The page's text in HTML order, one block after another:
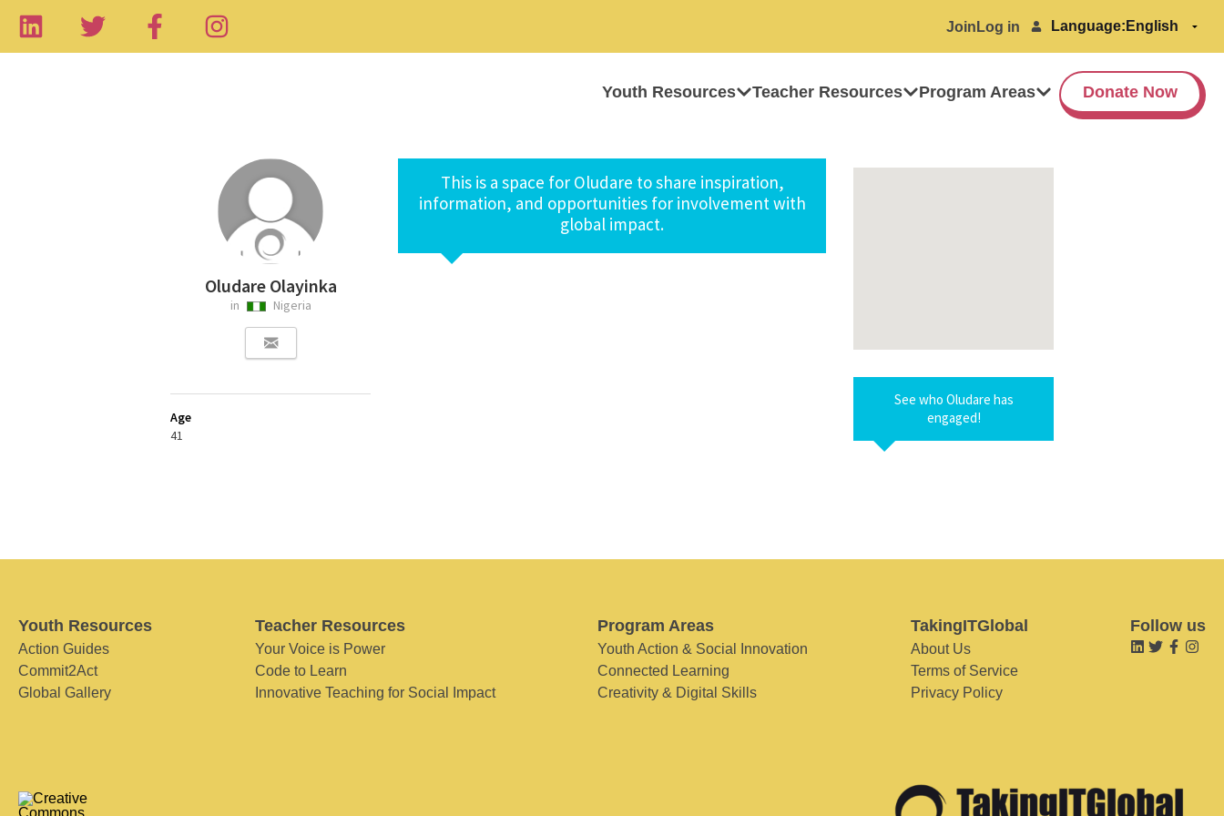
Join Log in Language:
Youth Resources Teacher Resources Program Areas Donate Now
Oludare Olayinka
in Nigeria
Age
41
This is a space for Oludare to share inspiration,
information, and opportunities for involvement with
global impact.
See who Oludare has
engaged!
Youth Resources
Action Guides
Commit2Act
Global Gallery
Teacher Resources
Your Voice is Power
Code to Learn
Innovative Teaching for Social Impact
Program Areas
Youth Action & Social Innovation
Connected Learning
Creativity & Digital Skills
TakingITGlobal
About Us
Terms of Service
Privacy Policy
Follow us